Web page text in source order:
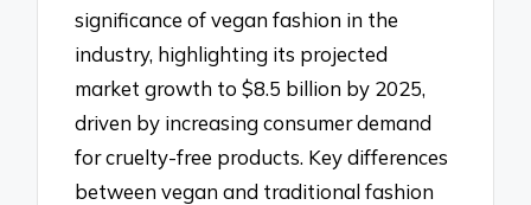
significance of vegan fashion in the
industry, highlighting its projected
market growth to $8.5 billion by 2025,
driven by increasing consumer demand
for cruelty-free products. Key differences
between vegan and traditional fashion